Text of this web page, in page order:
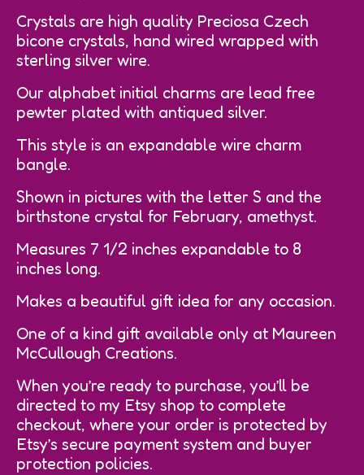
Crystals are high quality Preciosa Czech
bicone crystals, hand wired wrapped with
sterling silver wire.
Our alphabet initial charms are lead free
pewter plated with antiqued silver.
This style is an expandable wire charm
bangle.
Shown in pictures with the letter S and the
birthstone crystal for February, amethyst.
Measures 7 1/2 inches expandable to 8
inches long.
Makes a beautiful gift idea for any occasion.
One of a kind gift available only at Maureen
McCullough Creations.
When you’re ready to purchase, you’ll be
directed to my Etsy shop to complete
checkout, where your order is protected by
Etsy’s secure payment system and buyer
protection policies.